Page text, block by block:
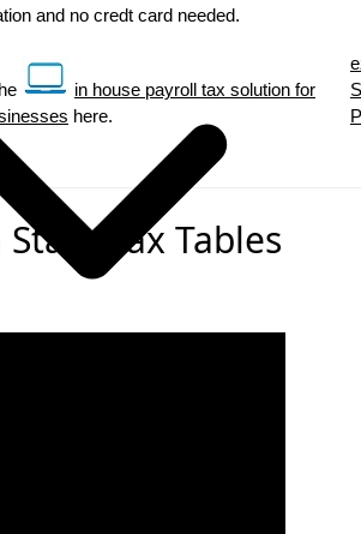
and no credt card needed.
in house payroll tax solution for
here.
Tax Tables